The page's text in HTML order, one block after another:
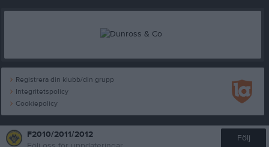
F2010/2011/2012
Följ
Registrera din klubb/din grupp
Integritetspolicy
Cookiepolicy